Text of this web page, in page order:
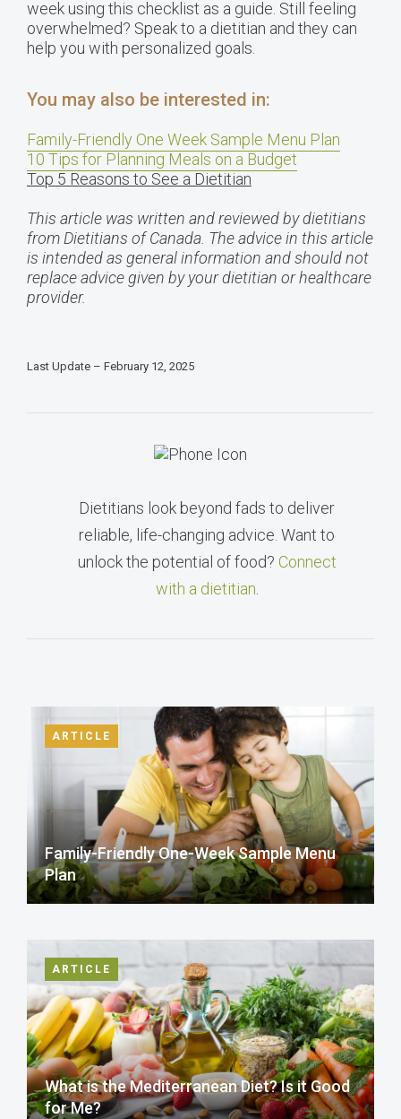
week using this checklist as a guide. Still feeling
overwhelmed? Speak to a dietitian and they can
help you with personalized goals.
You may also be interested in:
Family-Friendly One Week Sample Menu Plan
10 Tips for Planning Meals on a Budget
Top 5 Reasons to See a Dietitian
This article was written and reviewed by dietitians
from Dietitians of Canada. The advice in this article
is intended as general information and should not
replace advice given by your dietitian or healthcare
provider.
Last Update – February 12, 2025
Dietitians look beyond fads to deliver
reliable, life-changing advice. Want to
unlock the potential of food? Connect
with a dietitian
ARTICLE
Family-Friendly One-Week Sample Menu
Plan
ARTICLE
What is the Mediterranean Diet? Is it Good
for Me?